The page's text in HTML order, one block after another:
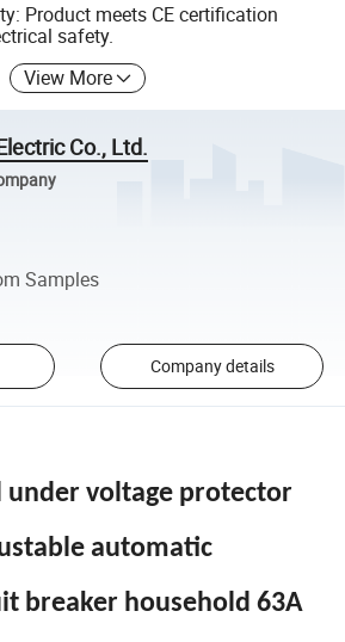
Product meets CE certification
safety.
View More
Co., Ltd.
Samples
Company details
under voltage protector
automatic
breaker household 63A